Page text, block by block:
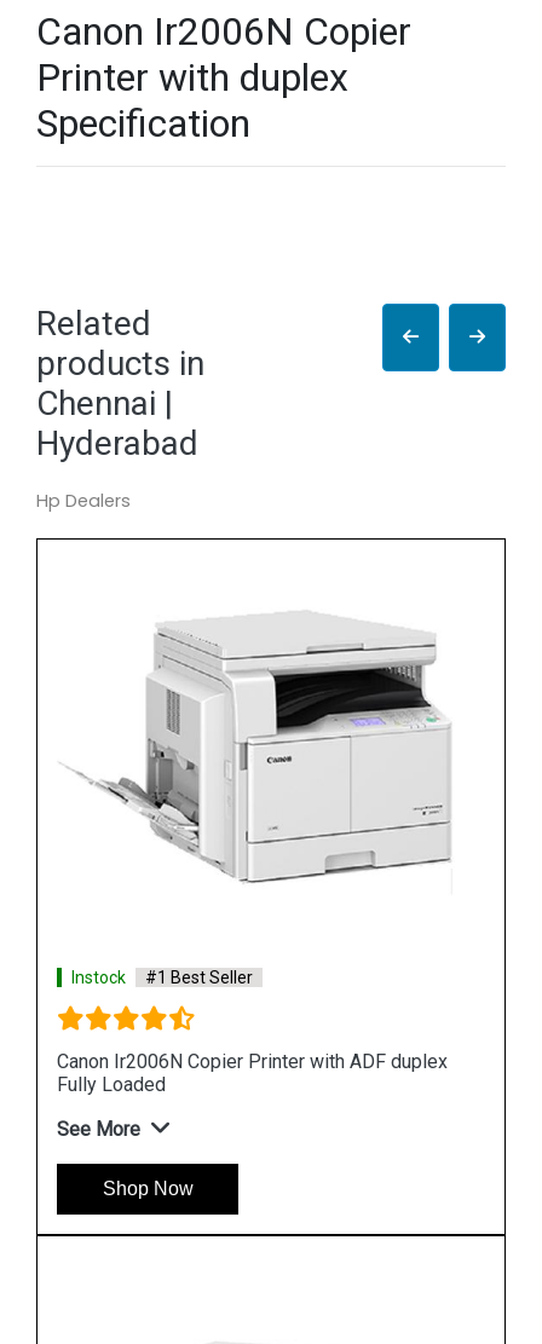
Canon Ir2006N Copier
Printer with duplex
Specification
Related
products in
Chennai |
Hyderabad
Hp Dealers
Instock #1 Best Seller
Canon Ir2006N Copier Printer with ADF duplex
Fully Loaded
See More
Shop Now